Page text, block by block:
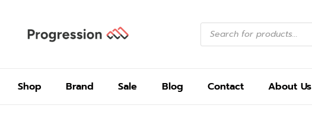
Shop Brand Sale Blog Contact About Us